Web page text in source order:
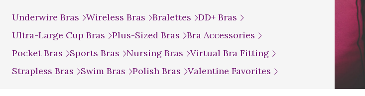
Underwire Bras Wireless Bras Bralettes
DD+ Bras
Ultra-Large Cup Bras
Plus-Sized Bras
Bra Accessories
Pocket Bras
Sports Bras Nursing Bras
Virtual Bra Fitting
Strapless Bras
Swim Bras Polish Bras Valentine Favorites